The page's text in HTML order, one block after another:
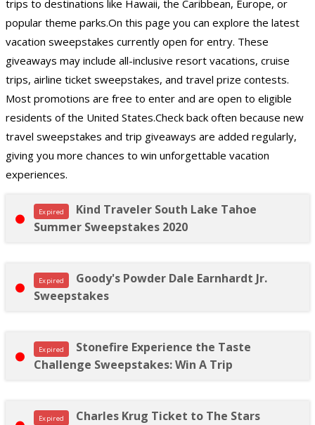
trips to destinations like Hawaii, the Caribbean, Europe, or
popular theme parks.On this page you can explore the latest
vacation sweepstakes currently open for entry. These
giveaways may include all-inclusive resort vacations, cruise
trips, airline ticket sweepstakes, and travel prize contests.
Most promotions are free to enter and are open to eligible
residents of the United States.Check back often because new
travel sweepstakes and trip giveaways are added regularly,
giving you more chances to win unforgettable vacation
experiences.
Expired
Kind Traveler South Lake Tahoe
Summer Sweepstakes 2020
Expired
Goody's Powder Dale Earnhardt Jr.
Sweepstakes
Expired
Stonefire Experience the Taste
Challenge Sweepstakes: Win A Trip
Expired
Charles Krug Ticket to The Stars